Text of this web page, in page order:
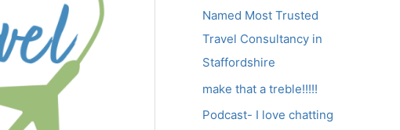
Named Most Trusted
Travel Consultancy in
Staffordshire
make that a treble!!!!!
Podcast- I love chatting